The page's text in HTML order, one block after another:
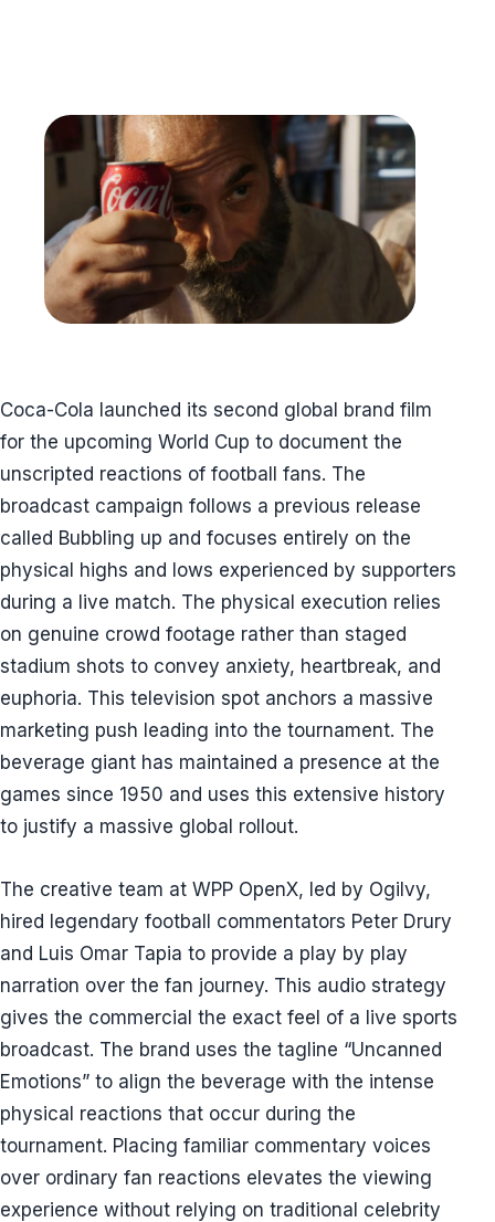
Coca-Cola launched its second global brand film
for the upcoming World Cup to document the
unscripted reactions of football fans. The
broadcast campaign follows a previous release
called Bubbling up and focuses entirely on the
physical highs and lows experienced by supporters
during a live match. The physical execution relies
on genuine crowd footage rather than staged
stadium shots to convey anxiety, heartbreak, and
euphoria. This television spot anchors a massive
marketing push leading into the tournament. The
beverage giant has maintained a presence at the
games since 1950 and uses this extensive history
to justify a massive global rollout.
The creative team at WPP OpenX, led by Ogilvy,
hired legendary football commentators Peter Drury
and Luis Omar Tapia to provide a play by play
narration over the fan journey. This audio strategy
gives the commercial the exact feel of a live sports
broadcast. The brand uses the tagline “Uncanned
Emotions” to align the beverage with the intense
physical reactions that occur during the
tournament. Placing familiar commentary voices
over ordinary fan reactions elevates the viewing
experience without relying on traditional celebrity